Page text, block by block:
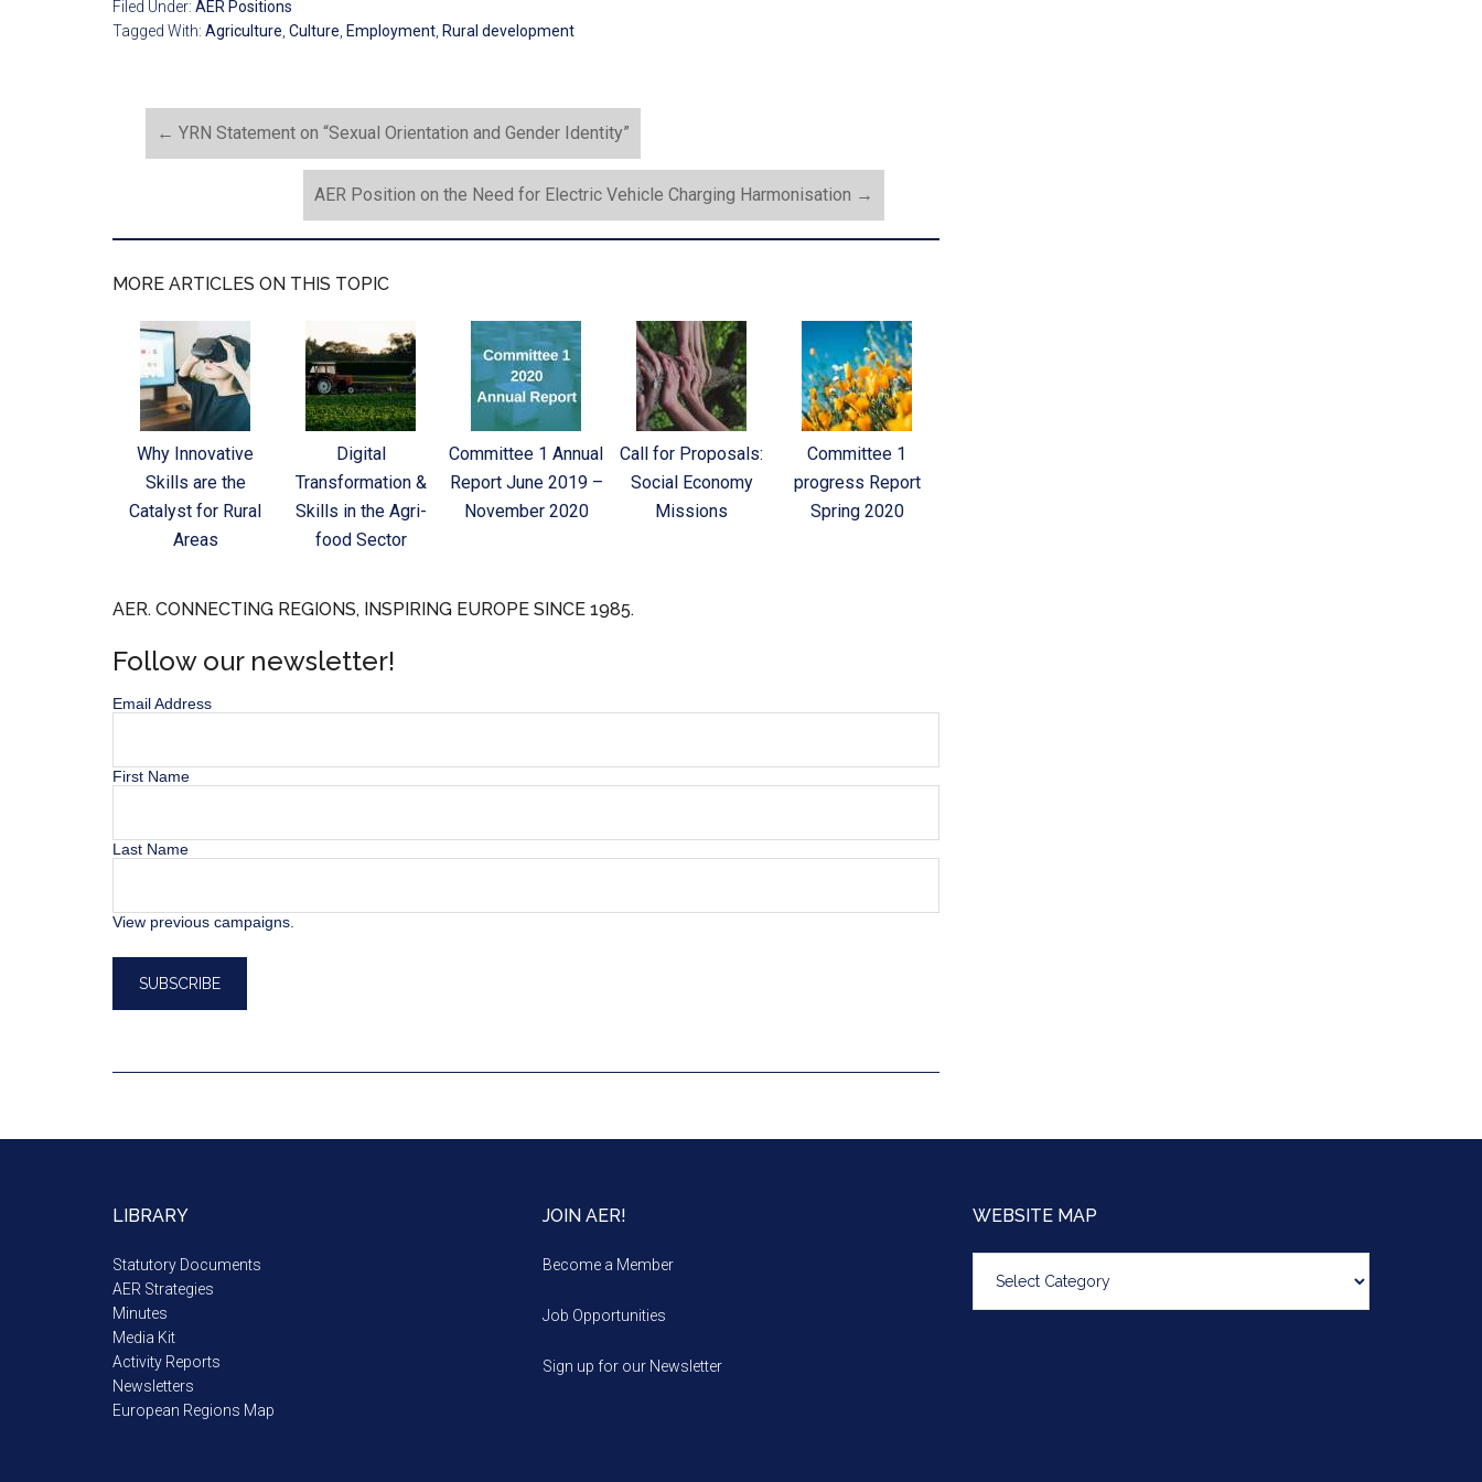
Filed Under: AER Positions
Tagged With: Agriculture, Culture, Employment, Rural development
← YRN Statement on “Sexual Orientation and Gender Identity”
AER Position on the Need for Electric Vehicle Charging Harmonisation →
MORE ARTICLES ON THIS TOPIC
Why Innovative
Skills are the
Catalyst for Rural
Areas
Digital
Transformation &
Skills in the Agri-
food Sector
Committee 1 Annual
Report June 2019 –
November 2020
Call for Proposals:
Social Economy
Missions
Committee 1
progress Report
Spring 2020
AER. CONNECTING REGIONS, INSPIRING EUROPE SINCE 1985.
Follow our newsletter!
Email Address
First Name
Last Name
View previous campaigns.
LIBRARY
Statutory Documents
AER Strategies
Minutes
Media Kit
Activity Reports
Newsletters
European Regions Map
JOIN AER!
Become a Member
Job Opportunities
Sign up for our Newsletter
WEBSITE MAP
map